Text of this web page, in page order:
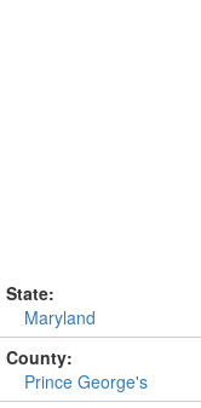
State:
Maryland
County:
Prince George's